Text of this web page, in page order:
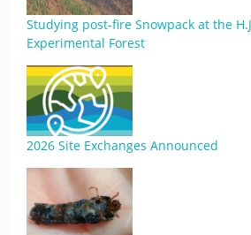
Studying post-fire Snowpack at the
Experimental Forest
2026 Site Exchanges Announced